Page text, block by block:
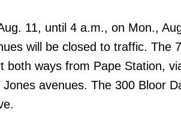
11, until 4 a.m., on Mon.,
will be closed to traffic. The
both ways from Pape Station,
avenues. The 300 Bloor